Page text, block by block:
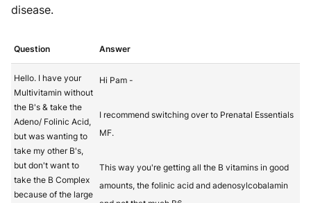
disease.
Question Answer
Hello. I have your
Multivitamin without
the B's & take the
Adeno/ Folinic Acid,
but was wanting to
take my other B's,
but don't want to
take the B Complex
because of the large
Hi Pam -
I recommend switching over to Prenatal Essentials
MF.
This way you're getting all the B vitamins in good
amounts, the folinic acid and adenosylcobalamin